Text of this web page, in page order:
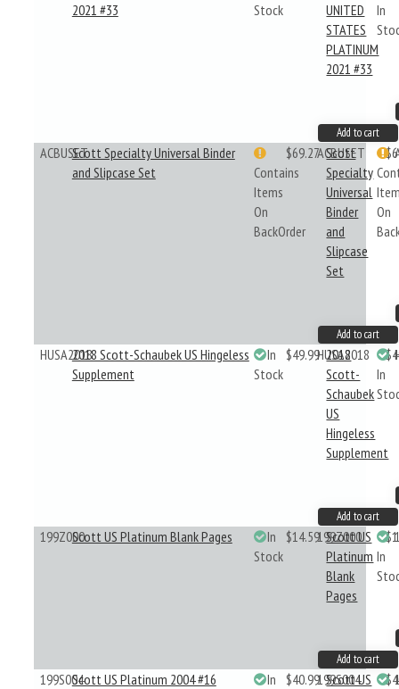
2021 #33
Stock
UNITED
STATES
PLATINUM
2021 #33
In
Add to cart
ACBUSETScott Specialty Universal Binder
and Slipcase Set
Contains
Items
On
BackOrder
$69.27ACBUSET
Scott
Specialty
Universal
Binder
and
Slipcase
Set
On
Add to cart
HUSA20182018 Scott-Schaubek US Hingeless
Supplement
In
Stock
$49.99HUSA2018
2018
Scott-
Schaubek
US
Hingeless
Supplement
In
Add to cart
199Z000Scott US Platinum Blank Pages
In
Stock
$14.59199Z000
Scott US
Platinum
Blank
Pages
In
Add to cart
199S004Scott US Platinum 2004 #16
In $40.99199S004
Scott US